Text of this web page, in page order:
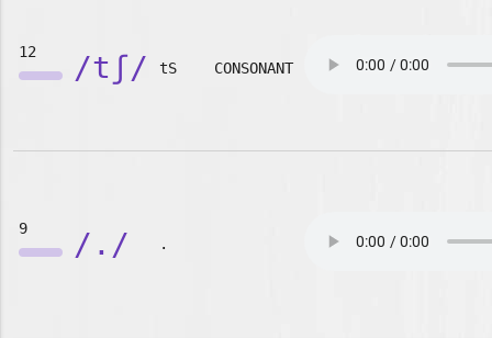
12 /tʃ/ tS CONSONANT
9 /./ .